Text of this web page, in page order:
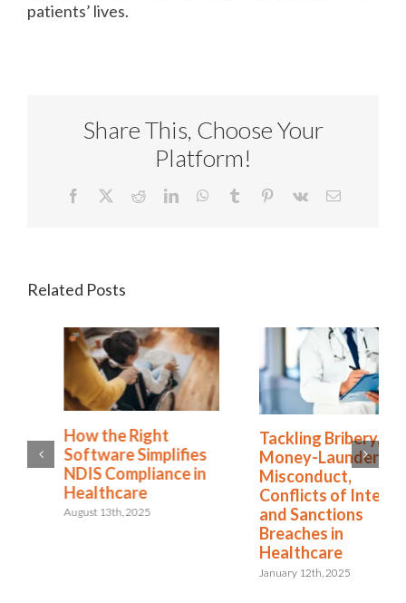
patients’ lives.
Share This, Choose Your
Platform!
Facebook RedditLinkedInWhatsApp
Tumblr Pinterest
Vk Email
Related Posts
How the Right
Software Simplifies
NDIS Compliance in
Healthcare
August 13th, 2025
Tackling Bribery,
Money-Laundering,
Misconduct,
Conflicts of Interest,
and Sanctions
Breaches in
Healthcare
January 12th, 2025